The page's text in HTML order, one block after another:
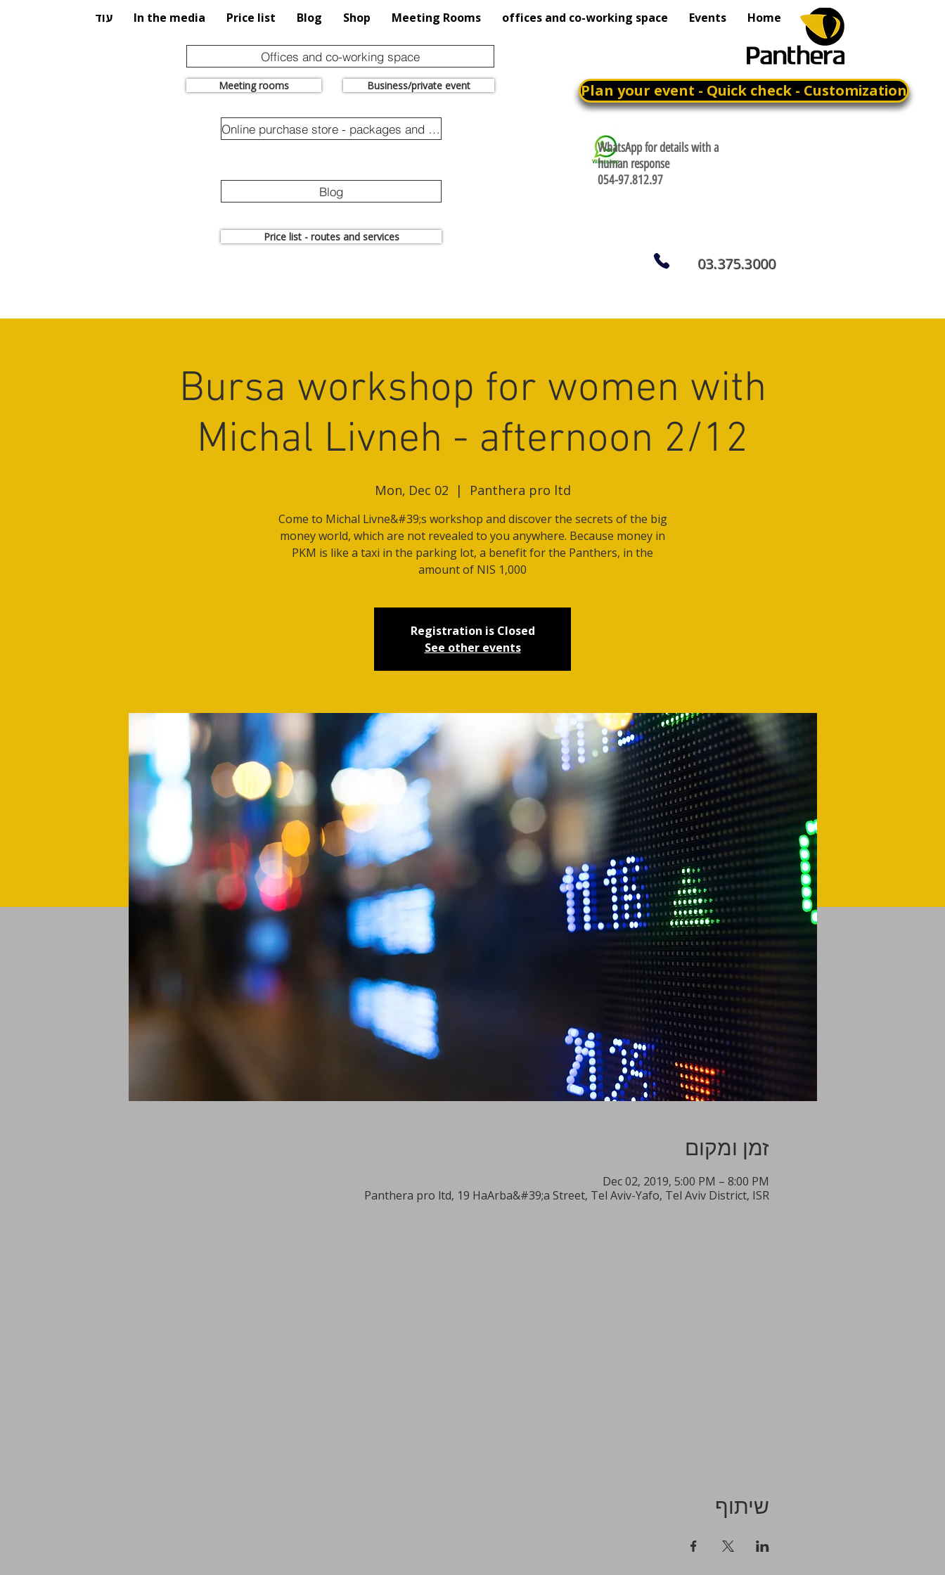
Home
Events
offices and co-working space
Meeting Rooms
Shop
Blog
Price list
In the media עוד
Offices and co-working space
Meeting rooms Business/private event
Online purchase store - packages and promotions
Blog
Plan your event - Quick check - Customization
WhatsApp for details with a
human response
054-97.812.97
Price list - routes and services
03.375.3000
Bursa workshop for women with
Michal Livneh - afternoon 2/12
Mon, Dec 02
  |
Panthera pro ltd
Come to Michal Livne&#39;s workshop and discover the secrets of the big
money world, which are not revealed to you anywhere. Because money in
PKM is like a taxi in the parking lot, a benefit for the Panthers, in the
amount of NIS 1,000
Registration is Closed
See other events
זמן ומקום
Dec 02, 2019, 5:00 PM – 8:00 PM
Panthera pro ltd, 19 HaArba&#39;a Street, Tel Aviv-Yafo, Tel Aviv District, ISR
שיתוף